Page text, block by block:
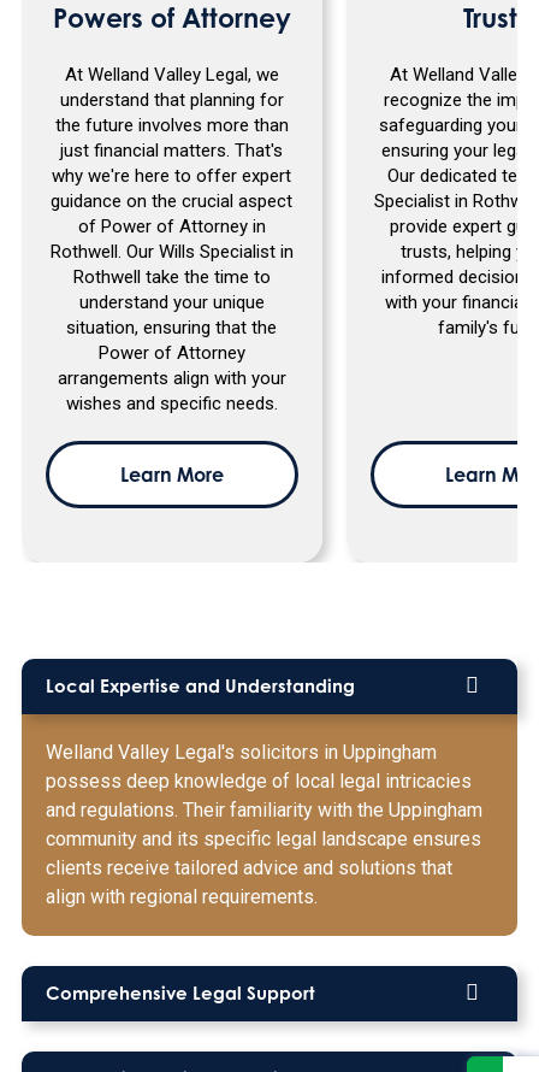
Powers of Attorney
At Welland Valley Legal, we
understand that planning for
the future involves more than
just financial matters. That's
why we're here to offer expert
guidance on the crucial aspect
of Power of Attorney in
Rothwell. Our Wills Specialist in
Rothwell take the time to
understand your unique
situation, ensuring that the
Power of Attorney
arrangements align with your
wishes and specific needs.
Learn More
Trusts
At Welland Valley
recognize the
safeguarding your
ensuring your
Our dedicated
Specialist in
provide expert
trusts, helping
informed decisions
with your financial
family's
Learn
Local Expertise and Understanding
Welland Valley Legal's solicitors in Uppingham
possess deep knowledge of local legal intricacies
and regulations. Their familiarity with the Uppingham
community and its specific legal landscape ensures
clients receive tailored advice and solutions that
align with regional requirements.
Comprehensive Legal Support